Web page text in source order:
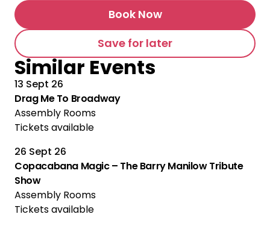
Book Now
Save for later
Similar Events
13 Sept 26
Drag Me To Broadway
Assembly Rooms
Tickets available
26 Sept 26
Copacabana Magic – The Barry Manilow Tribute
Show
Assembly Rooms
Tickets available